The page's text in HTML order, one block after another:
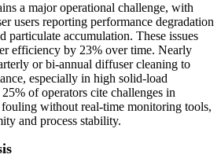
a major operational challenge, with
users reporting performance degradation
particulate accumulation. These issues
efficiency by 23% over time. Nearly
or bi-annual diffuser cleaning to
especially in high solid-load
of operators cite challenges in
without real-time monitoring tools,
and process stability.